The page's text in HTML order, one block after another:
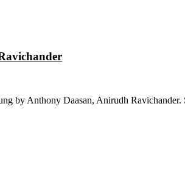
by Anthony Daasan, Anirudh